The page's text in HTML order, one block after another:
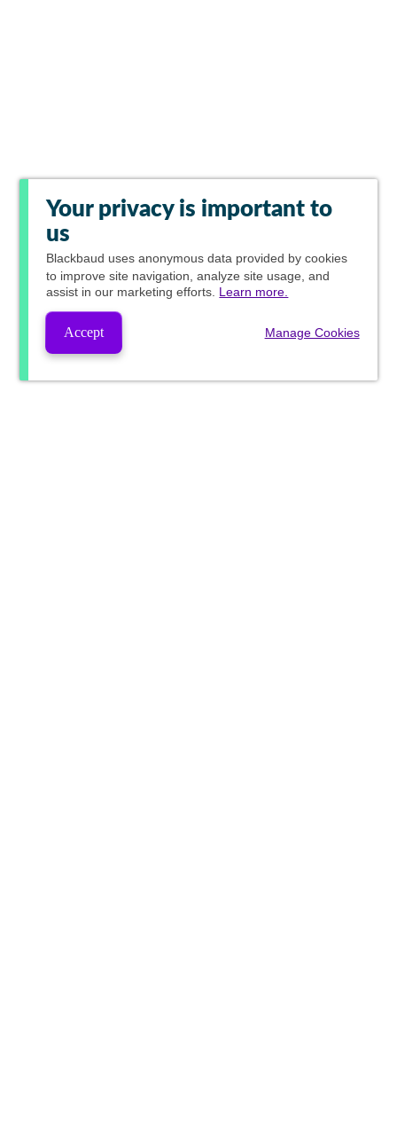
Your privacy is important to
us
Blackbaud uses anonymous data provided by cookies
to improve site navigation, analyze site usage, and
assist in our marketing efforts. Learn more.
Accept Manage Cookies